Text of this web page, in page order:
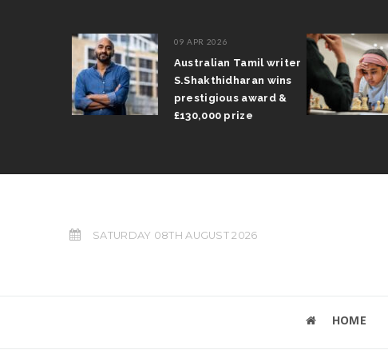
09 APR 2026
Australian Tamil writer
S.Shakthidharan wins
prestigious award &
£130,000 prize
SATURDAY 08TH AUGUST 2026
HOME